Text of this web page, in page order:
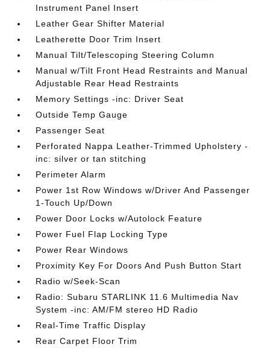
Instrument Panel Insert
Leather Gear Shifter Material
Leatherette Door Trim Insert
Manual Tilt/Telescoping Steering Column
Manual w/Tilt Front Head Restraints and Manual
Adjustable Rear Head Restraints
Memory Settings -inc: Driver Seat
Outside Temp Gauge
Passenger Seat
Perforated Nappa Leather-Trimmed Upholstery -
inc: silver or tan stitching
Perimeter Alarm
Power 1st Row Windows w/Driver And Passenger
1-Touch Up/Down
Power Door Locks w/Autolock Feature
Power Fuel Flap Locking Type
Power Rear Windows
Proximity Key For Doors And Push Button Start
Radio w/Seek-Scan
Radio: Subaru STARLINK 11.6 Multimedia Nav
System -inc: AM/FM stereo HD Radio
Real-Time Traffic Display
Rear Carpet Floor Trim